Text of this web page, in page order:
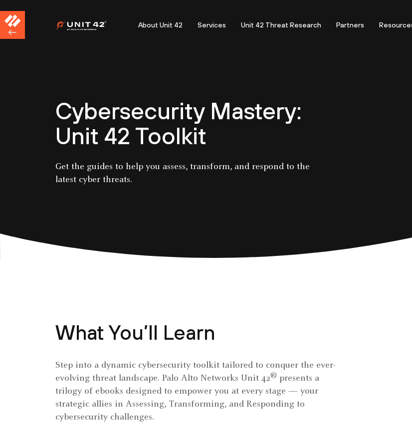
About Unit 42 Services Unit 42 Threat Research Partners
Cybersecurity Mastery:
Unit 42 Toolkit
Get the guides to help you assess, transform, and respond to the
latest cyber threats.
What You’ll Learn
Step into a dynamic cybersecurity toolkit tailored to conquer the ever-
evolving threat landscape. Palo Alto Networks Unit 42® presents a
trilogy of ebooks designed to empower you at every stage — your
strategic allies in Assessing, Transforming, and Responding to
cybersecurity challenges.